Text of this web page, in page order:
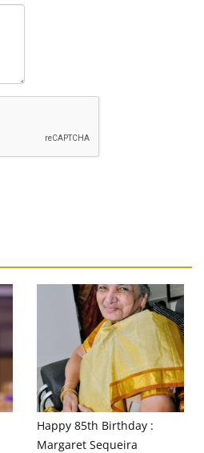
Happy 85th Birthday :
Margaret Sequeira